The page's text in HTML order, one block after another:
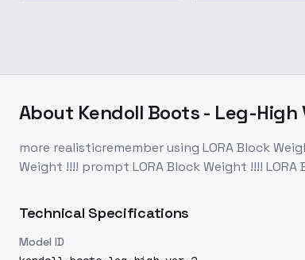
About Kendoll Boots - Leg-High
more realisticremember using LORA Block
Weight !!!! prompt LORA Block Weight !!!! LORA
Technical Specifications
Model ID